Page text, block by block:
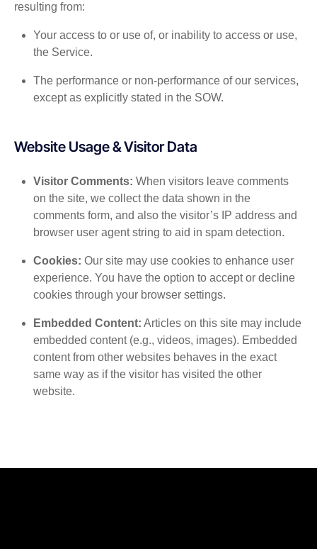
resulting from:
Your access to or use of, or inability to access or use,
the Service.
The performance or non-performance of our services,
except as explicitly stated in the SOW.
Website Usage & Visitor Data
Visitor Comments: When visitors leave comments
on the site, we collect the data shown in the
comments form, and also the visitor’s IP address and
browser user agent string to aid in spam detection.
Cookies: Our site may use cookies to enhance user
experience. You have the option to accept or decline
cookies through your browser settings.
Embedded Content: Articles on this site may include
embedded content (e.g., videos, images). Embedded
content from other websites behaves in the exact
same way as if the visitor has visited the other
website.